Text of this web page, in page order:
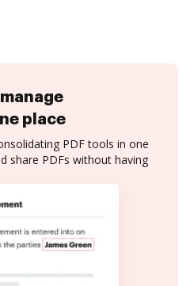
place
PDF tools in one
share PDFs without having